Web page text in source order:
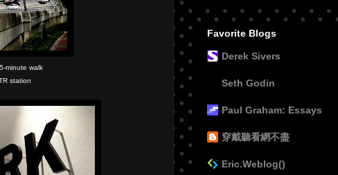
minute walk
station
Favorite Blogs
Derek Sivers
Seth Godin
Paul Graham: Essays
穿戴聽看網不盡
Eric.Weblog()